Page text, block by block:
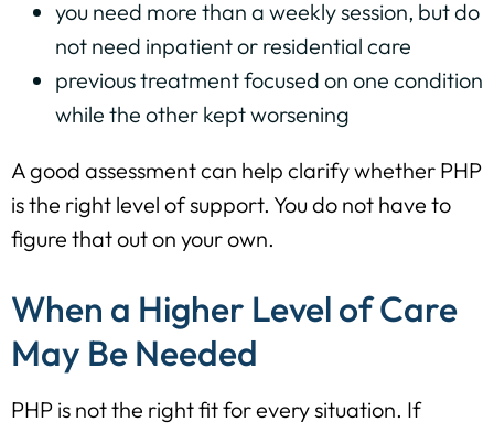
you need more than a weekly session, but do
not need inpatient or residential care
previous treatment focused on one condition
while the other kept worsening
A good assessment can help clarify whether PHP
is the right level of support. You do not have to
figure that out on your own.
When a Higher Level of Care
May Be Needed
PHP is not the right fit for every situation. If